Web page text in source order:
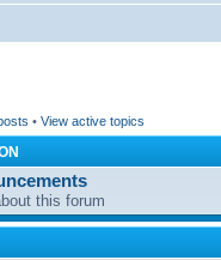
• View active topics
this forum